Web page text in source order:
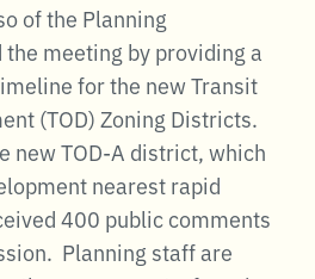
of the Planning
meeting by providing a
for the new Transit
(TOD) Zoning Districts.
new TOD-A district, which
nearest rapid
400 public comments
Planning staff are